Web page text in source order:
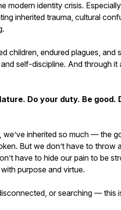
modern identity crisis.
inherited trauma, cultural
children, endured plagues, and
self-discipline. And through it
Do your duty. Be good.
we’ve inherited so much — the
But we don’t have to throw
have to hide our pain to be
purpose and virtue.
or searching — this